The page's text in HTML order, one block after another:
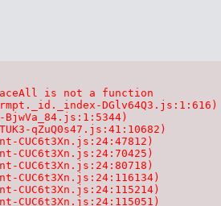
is not a function
DGlv64Q3.js:1:616)
qZuQ0s47.js:41:10682)
CUC6t3Xn.js:24:47812)
CUC6t3Xn.js:24:70425)
CUC6t3Xn.js:24:80718)
CUC6t3Xn.js:24:116134)
CUC6t3Xn.js:24:115214)
CUC6t3Xn.js:24:115051)